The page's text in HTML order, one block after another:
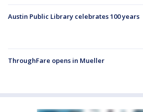
Austin Public Library celebrates 100 years
ThroughFare opens in Mueller